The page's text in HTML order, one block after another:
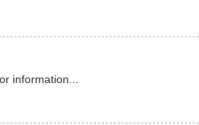
information...